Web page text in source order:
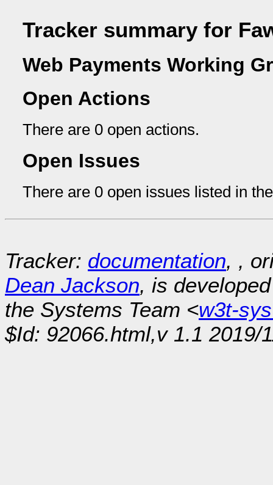
Tracker summary for
Web Payments Working
Open Actions
There are 0 open actions.
Open Issues
There are 0 open issues listed in
Tracker: documentation, ,
Dean Jackson, is
the Systems Team <w3t-
$Id: 92066.html,v 1.1 2019/